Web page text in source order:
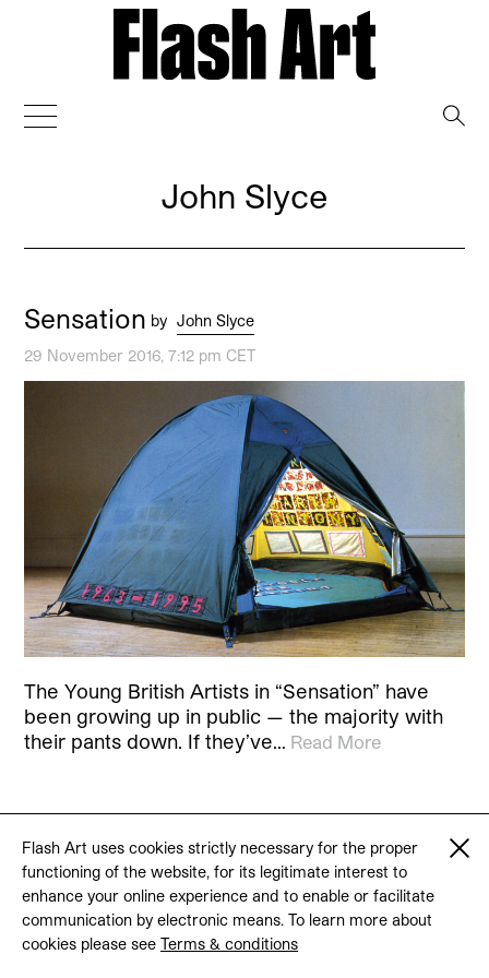
Flash Art uses cookies strictly necessary for the proper
functioning of the website, for its legitimate interest to
enhance your online experience and to enable or facilitate
communication by electronic means. To learn more about
cookies please see Terms & conditions
John Slyce
Sensation by John Slyce
29 November 2016, 7:12 pm CET
The Young British Artists in “Sensation” have
been growing up in public — the majority with
their pants down. If they’ve… Read More
© 2026 Flash Art
Terms & conditions
Contact